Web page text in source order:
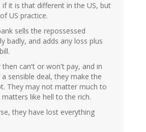
if it is that different in the US, but
US practice.
sells the repossessed
badly, and adds any loss plus
can't or won't pay, and in
sensible deal, they make the
They may not matter much to
like hell to the rich.
they have lost everything